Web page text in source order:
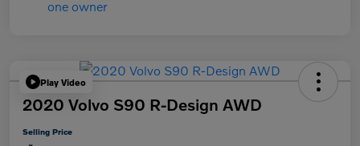
Play Video
2020 Volvo S90 R-Design AWD
Selling Price